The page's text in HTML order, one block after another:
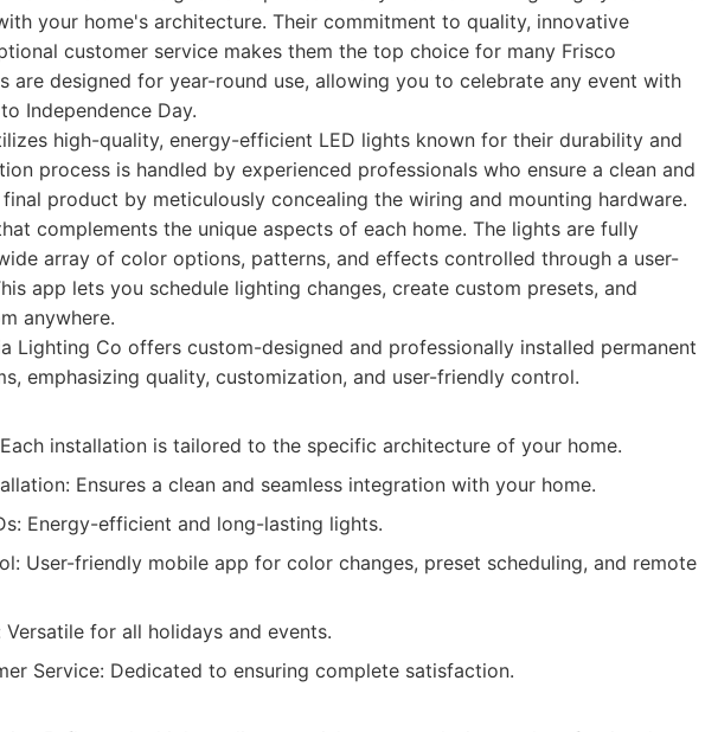
your home's architecture. Their commitment to quality, innovative
customer service makes them the top choice for many Frisco
are designed for year-round use, allowing you to celebrate any event with
Independence Day.
high-quality, energy-efficient LED lights known for their durability and
process is handled by experienced professionals who ensure a clean and
product by meticulously concealing the wiring and mounting hardware.
complements the unique aspects of each home. The lights are fully
array of color options, patterns, and effects controlled through a user-
app lets you schedule lighting changes, create custom presets, and
anywhere.
Lighting Co offers custom-designed and professionally installed permanent
emphasizing quality, customization, and user-friendly control.
installation is tailored to the specific architecture of your home.
Ensures a clean and seamless integration with your home.
Energy-efficient and long-lasting lights.
User-friendly mobile app for color changes, preset scheduling, and remote
Versatile for all holidays and events.
Service: Dedicated to ensuring complete satisfaction.